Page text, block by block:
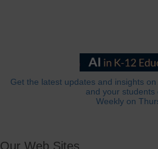
Get the latest updates and insights
and your students
Weekly on
Our Web Sites